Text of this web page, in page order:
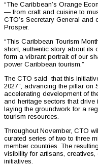
“The Caribbean’s Orange
— from craft and cuisine to
CTO’s Secretary General and
Prosper.
“This Caribbean Tourism
short, authentic story about its
form a vibrant portrait of our
power Caribbean tourism.”
The CTO said that this
2027”, advancing the pillar on
accelerating development of
and heritage sectors that
laying the groundwork for a
tourism resources.
Throughout November, CTO
curated series of two to three
member countries. The
visibility for artisans,
initiatives.